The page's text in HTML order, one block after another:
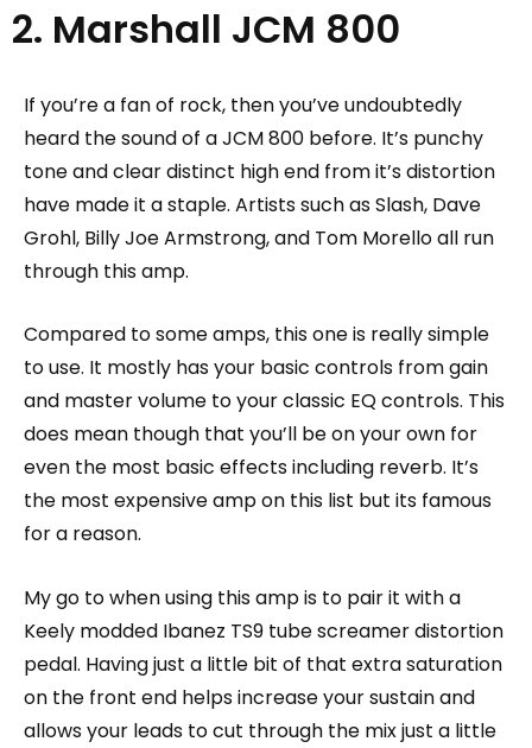
2. Marshall JCM 800
If you’re a fan of rock, then you’ve undoubtedly
heard the sound of a JCM 800 before. It’s punchy
tone and clear distinct high end from it’s distortion
have made it a staple. Artists such as Slash, Dave
Grohl, Billy Joe Armstrong, and Tom Morello all run
through this amp.
Compared to some amps, this one is really simple
to use. It mostly has your basic controls from gain
and master volume to your classic EQ controls. This
does mean though that you’ll be on your own for
even the most basic effects including reverb. It’s
the most expensive amp on this list but its famous
for a reason.
My go to when using this amp is to pair it with a
Keely modded Ibanez TS9 tube screamer distortion
pedal. Having just a little bit of that extra saturation
on the front end helps increase your sustain and
allows your leads to cut through the mix just a little